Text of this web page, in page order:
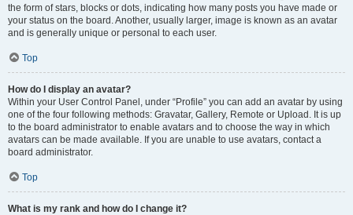
the form of stars, blocks or dots, indicating how many posts you have made or
your status on the board. Another, usually larger, image is known as an avatar
and is generally unique or personal to each user.
Top
How do I display an avatar?
Within your User Control Panel, under “Profile” you can add an avatar by using
one of the four following methods: Gravatar, Gallery, Remote or Upload. It is up
to the board administrator to enable avatars and to choose the way in which
avatars can be made available. If you are unable to use avatars, contact a
board administrator.
Top
What is my rank and how do I change it?